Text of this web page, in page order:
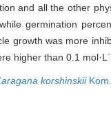
and all the other
germination
growth was more
higher than 0.1 mol·L
korshinskii